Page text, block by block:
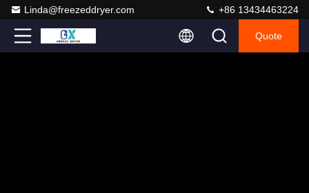
Linda@freezeddryer.com +86 13434463224
Quote